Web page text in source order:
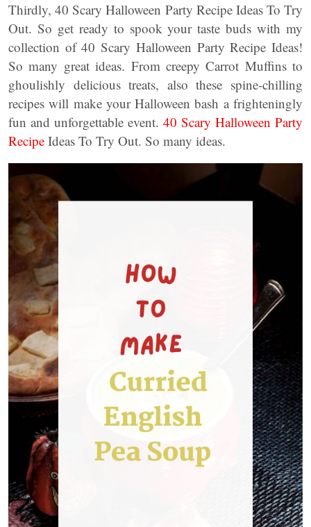
Thirdly, 40 Scary Halloween Party Recipe Ideas To Try
Out. So get ready to spook your taste buds with my
collection of 40 Scary Halloween Party Recipe Ideas!
So many great ideas. From creepy Carrot Muffins to
ghoulishly delicious treats, also these spine-chilling
recipes will make your Halloween bash a frighteningly
fun and unforgettable event. 40 Scary Halloween Party
Recipe Ideas To Try Out. So many ideas.